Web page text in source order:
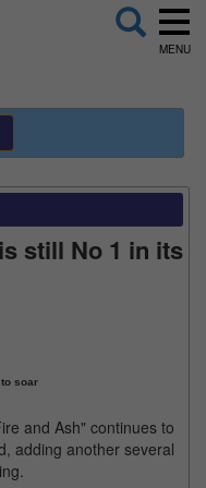
MENU
still No 1 in its
soar
and Ash" continues to
adding another several